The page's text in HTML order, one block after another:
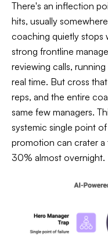
There's an inflection
hits, usually
coaching quietly stops
strong frontline
reviewing calls,
real time. But cross
reps, and the entire
same few managers.
systemic single point
promotion can crater
30% almost overnight.